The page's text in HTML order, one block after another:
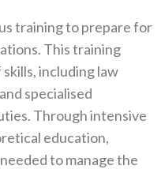
training to prepare for
‬This training
‬including law
specialised
‬Through intensive
education‭,
to manage the